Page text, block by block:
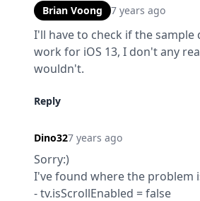
Brian Voong 7 years ago
I'll have to check if the sample
work for iOS 13, I don't any
wouldn't.
Reply
Dino327 years ago
Sorry:)
I've found where the problem
- tv.isScrollEnabled = false